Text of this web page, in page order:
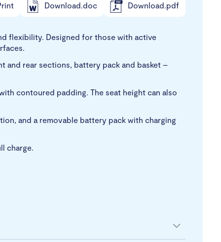
Download.doc Download.pdf
flexibility. Designed for those with active
and rear sections, battery pack and basket –
contoured padding. The seat height can also
and a removable battery pack with charging
charge.